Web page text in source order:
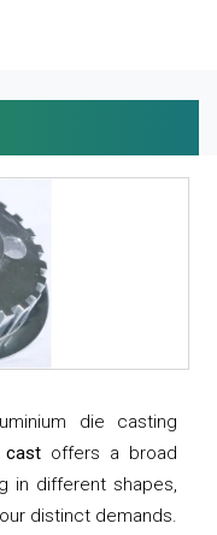
die casting
offers a broad
in different shapes,
distinct demands.